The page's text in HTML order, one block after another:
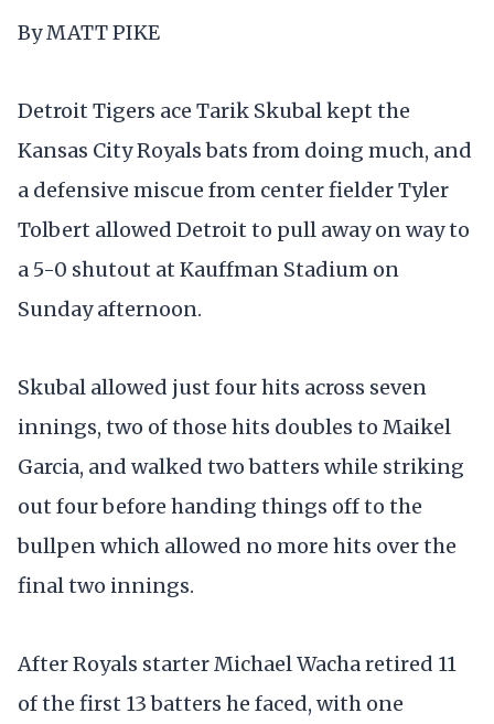
By MATT PIKE
Detroit Tigers ace Tarik Skubal kept the
Kansas City Royals bats from doing much, and
a defensive miscue from center fielder Tyler
Tolbert allowed Detroit to pull away on way to
a 5-0 shutout at Kauffman Stadium on
Sunday afternoon.
Skubal allowed just four hits across seven
innings, two of those hits doubles to Maikel
Garcia, and walked two batters while striking
out four before handing things off to the
bullpen which allowed no more hits over the
final two innings.
After Royals starter Michael Wacha retired 11
of the first 13 batters he faced, with one